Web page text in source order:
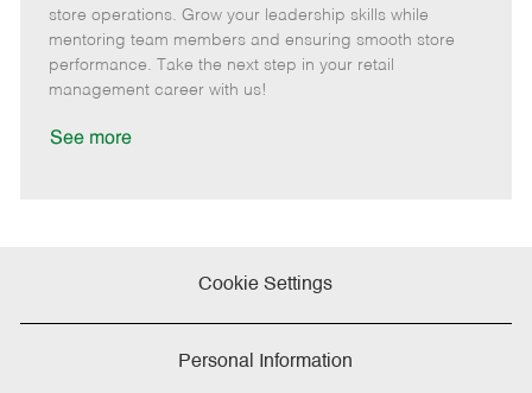
o
r
y
p
e
t
e
e
d
D
store operations. Grow your leadership skills while
mentoring team members and ensuring smooth store
performance. Take the next step in your retail
management career with us!
See more
Cookie Settings
Personal Information